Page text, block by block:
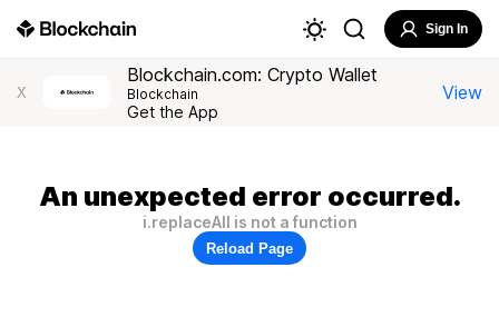
Sign In
X
Blockchain.com: Crypto Wallet
Blockchain
Get the App
View
An unexpected error occurred.
i.replaceAll is not a function
Reload Page